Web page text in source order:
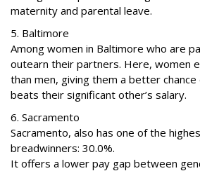
maternity and parental leave.
5. Baltimore
Among women in Baltimore who are
outearn their partners. Here, women
than men, giving them a better
beats their significant other’s salary.
6. Sacramento
Sacramento, also has one of the
breadwinners: 30.0%.
It offers a lower pay gap between